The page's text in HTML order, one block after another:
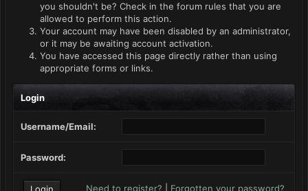
you shouldn't be? Check in the forum rules that you are
allowed to perform this action.
Your account may have been disabled by an administrator,
or it may be awaiting account activation.
You have accessed this page directly rather than using
appropriate forms or links.
Login
Username/Email:
Password:
Need to register? Forgotten your password?